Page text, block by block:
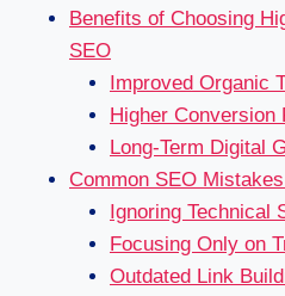
Benefits of Choosing
SEO
Improved Organic
Higher Conversion
Long-Term Digital
Common SEO
Ignoring Technical
Focusing Only on
Outdated Link